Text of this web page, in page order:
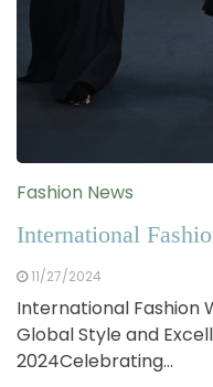
Fashion News
International
11/27/2024
International Fashion
Global Style and
2024Celebrating…